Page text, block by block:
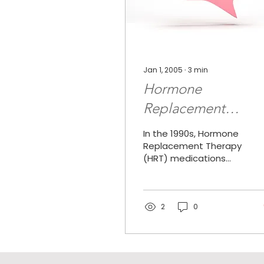
Jan 1, 2005 ∙ 3 min
Hormone
Replacement
Therapy And Breast
Cancer Risk: Results
Of Women's Health
Initiative Studies
In the 1990s, Hormone
Replacement Therapy
(HRT) medications
United States....
2 0